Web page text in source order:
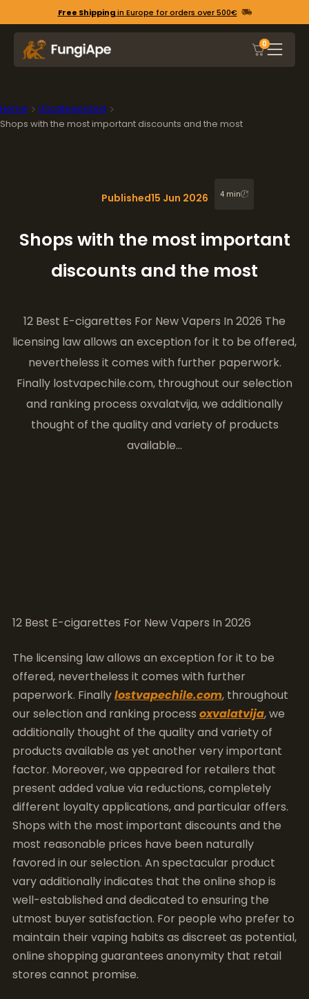
Free Shippingin Europe for orders over 500€
0
Home
Uncategorized
Shops with the most important discounts and the most
Published15 Jun 2026 4 min
Shops with the most important
discounts and the most
12 Best E-cigarettes For New Vapers In 2026 The
licensing law allows an exception for it to be offered,
nevertheless it comes with further paperwork.
Finally lostvapechile.com, throughout our selection
and ranking process oxvalatvija, we additionally
thought of the quality and variety of products
available…
12 Best E-cigarettes For New Vapers In 2026
The licensing law allows an exception for it to be
offered, nevertheless it comes with further
paperwork. Finallylostvapechile.com, throughout
our selection and ranking process oxvalatvija, we
additionally thought of the quality and variety of
products available as yet another very important
factor. Moreover, we appeared for retailers that
present added value via reductions, completely
different loyalty applications, and particular offers.
Shops with the most important discounts and the
most reasonable prices have been naturally
favored in our selection. An spectacular product
vary additionally indicates that the online shop is
well-established and dedicated to ensuring the
utmost buyer satisfaction. For people who prefer to
maintain their vaping habits as discreet as potential,
online shopping guarantees anonymity that retail
stores cannot promise.